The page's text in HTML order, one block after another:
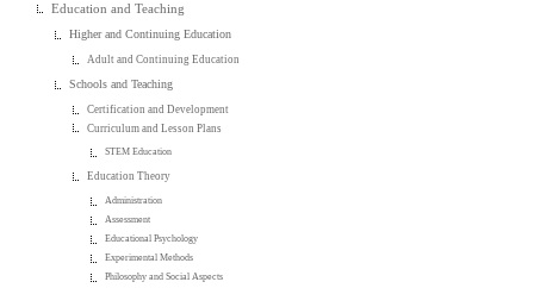
Education and Teaching
Higher and Continuing Education
Adult and Continuing Education
Schools and Teaching
Certification and Development
Curriculum and Lesson Plans
STEM Education
Education Theory
Administration
Assessment
Educational Psychology
Experimental Methods
Philosophy and Social Aspects